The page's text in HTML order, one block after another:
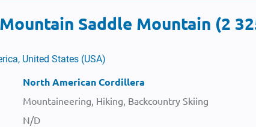
Mountain Saddle Mountain (2
United States (USA)
North American Cordillera
Mountaineering, Hiking, Backcountry Skiing
N/D